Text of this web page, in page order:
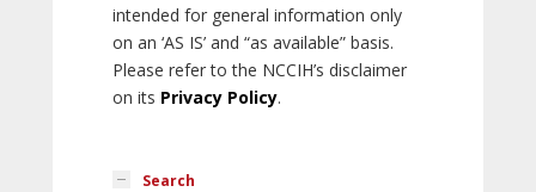
intended for general information only
on an ‘AS IS’ and “as available” basis.
Please refer to the NCCIH’s disclaimer
on its Privacy Policy.
Search